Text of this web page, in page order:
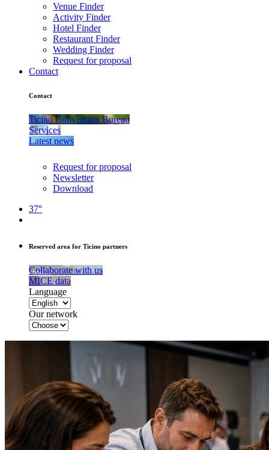
Venue Finder
Activity Finder
Hotel Finder
Restaurant Finder
Wedding Finder
Request for proposal
Contact
Contact
Ticino Convention Bureau
Services
Latest news
Request for proposal
Newsletter
Download
37°
Reserved area for Ticino partners
Collaborate with us
MICE data
Language
Our network